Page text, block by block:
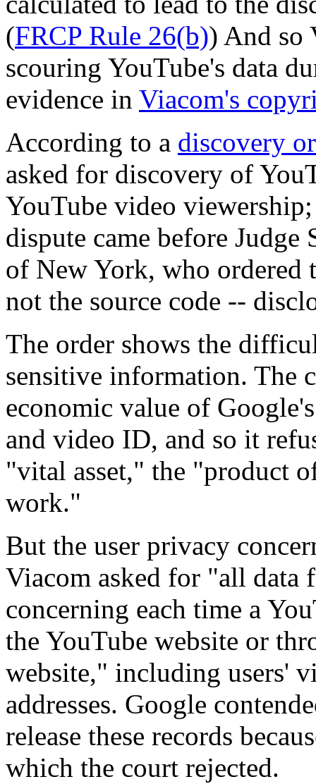
(FRCP Rule 26(b)) And so
scouring YouTube's data
evidence in Viacom's
According to a discovery
asked for discovery of
YouTube video
dispute came before
of New York, who ordered
not the source code --
The order shows the
sensitive information. The
economic value of
and video ID, and so it
"vital asset," the "product
work."
But the user privacy
Viacom asked for "all data
concerning each time a
the YouTube website or
website," including users'
addresses. Google
release these records
which the court rejected.